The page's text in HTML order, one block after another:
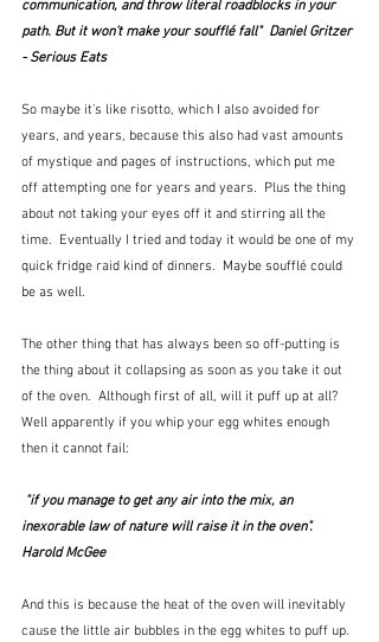
communication, and throw literal roadblocks in your
path. But it won't make your soufflé fall"  Daniel Gritzer
- Serious Eats
So maybe it's like risotto, which I also avoided for
years, and years, because this also had vast amounts
of mystique and pages of instructions, which put me
off attempting one for years and years.  Plus the thing
about not taking your eyes off it and stirring all the
time.  Eventually I tried and today it would be one of my
quick fridge raid kind of dinners.  Maybe soufflé could
be as well.
The other thing that has always been so off-putting is
the thing about it collapsing as soon as you take it out
of the oven.  Although first of all, will it puff up at all?
Well apparently if you whip your egg whites enough
then it cannot fail:
inexorable law of nature will raise it in the oven".
Harold McGee
And this is because the heat of the oven will inevitably
cause the little air bubbles in the egg whites to puff up.